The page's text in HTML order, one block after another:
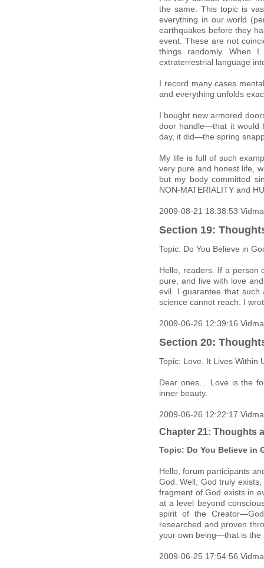
the same. This topic is
everything in our world
earthquakes before they
event. These are not
things randomly. When
extraterrestrial language
I record many cases
and everything unfolds
I bought new armored
door handle—that it would
day, it did—the spring
My life is full of such
very pure and honest life,
but my body committed
NON-MATERIALITY and
2009-08-21 18:38:53
Section 19:
Topic: Do You Believe in
Hello, readers. If a person
pure, and live with love
evil. I guarantee that such
science cannot reach. I
2009-06-26 12:39:16
Section 20:
Topic: Love. It Lives Within
Dear ones… Love is the
inner beauty.
2009-06-26 12:22:17
Chapter 21: Thoughts
Topic: Do You Believe in
Hello, forum participants
God. Well, God truly
fragment of God exists in
at a level beyond
spirit of the
researched and proven
your own being—that is the
2009-06-25 17:54:56